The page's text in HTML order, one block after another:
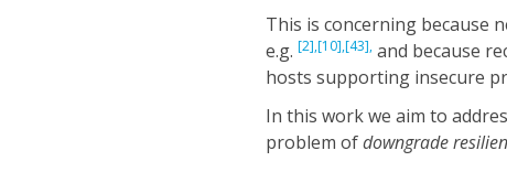
This is concerning because
e.g. [2],[10],[43], and because
hosts supporting insecure
In this work we aim to
problem ofdowngrade